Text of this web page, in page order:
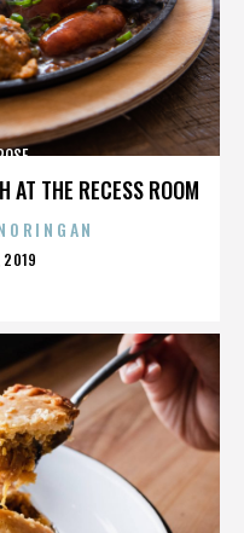
AT THE RECESS ROOM
2019